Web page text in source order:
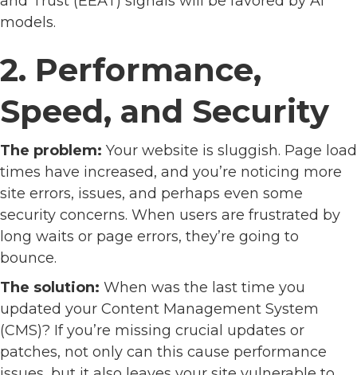
models.
2. Performance,
Speed, and Security
The problem: Your website is sluggish. Page load
times have increased, and you’re noticing more
site errors, issues, and perhaps even some
security concerns. When users are frustrated by
long waits or page errors, they’re going to
bounce.
The solution: When was the last time you
updated your Content Management System
(CMS)? If you’re missing crucial updates or
patches, not only can this cause performance